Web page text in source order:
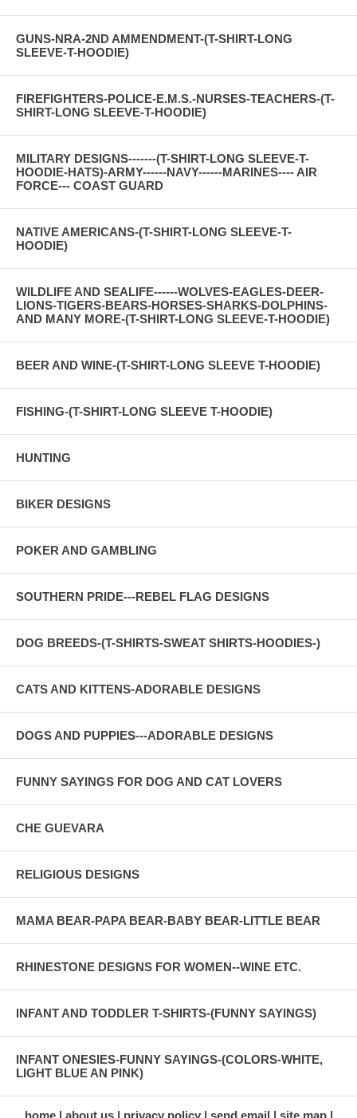
GUNS-NRA-2ND AMMENDMENT-(T-SHIRT-LONG
SLEEVE-T-HOODIE)
FIREFIGHTERS-POLICE-E.M.S.-NURSES-TEACHERS-(T-
SHIRT-LONG SLEEVE-T-HOODIE)
MILITARY DESIGNS-------(T-SHIRT-LONG SLEEVE-T-
HOODIE-HATS)-ARMY------NAVY------MARINES---- AIR
FORCE--- COAST GUARD
NATIVE AMERICANS-(T-SHIRT-LONG SLEEVE-T-
HOODIE)
WILDLIFE AND SEALIFE------WOLVES-EAGLES-DEER-
LIONS-TIGERS-BEARS-HORSES-SHARKS-DOLPHINS-
AND MANY MORE-(T-SHIRT-LONG SLEEVE-T-HOODIE)
BEER AND WINE-(T-SHIRT-LONG SLEEVE T-HOODIE)
FISHING-(T-SHIRT-LONG SLEEVE T-HOODIE)
HUNTING
BIKER DESIGNS
POKER AND GAMBLING
SOUTHERN PRIDE---REBEL FLAG DESIGNS
DOG BREEDS-(T-SHIRTS-SWEAT SHIRTS-HOODIES-)
CATS AND KITTENS-ADORABLE DESIGNS
DOGS AND PUPPIES---ADORABLE DESIGNS
FUNNY SAYINGS FOR DOG AND CAT LOVERS
CHE GUEVARA
RELIGIOUS DESIGNS
MAMA BEAR-PAPA BEAR-BABY BEAR-LITTLE BEAR
RHINESTONE DESIGNS FOR WOMEN--WINE ETC.
INFANT AND TODDLER T-SHIRTS-(FUNNY SAYINGS)
INFANT ONESIES-FUNNY SAYINGS-(COLORS-WHITE,
LIGHT BLUE AN PINK)
home about us privacy policy send email site map